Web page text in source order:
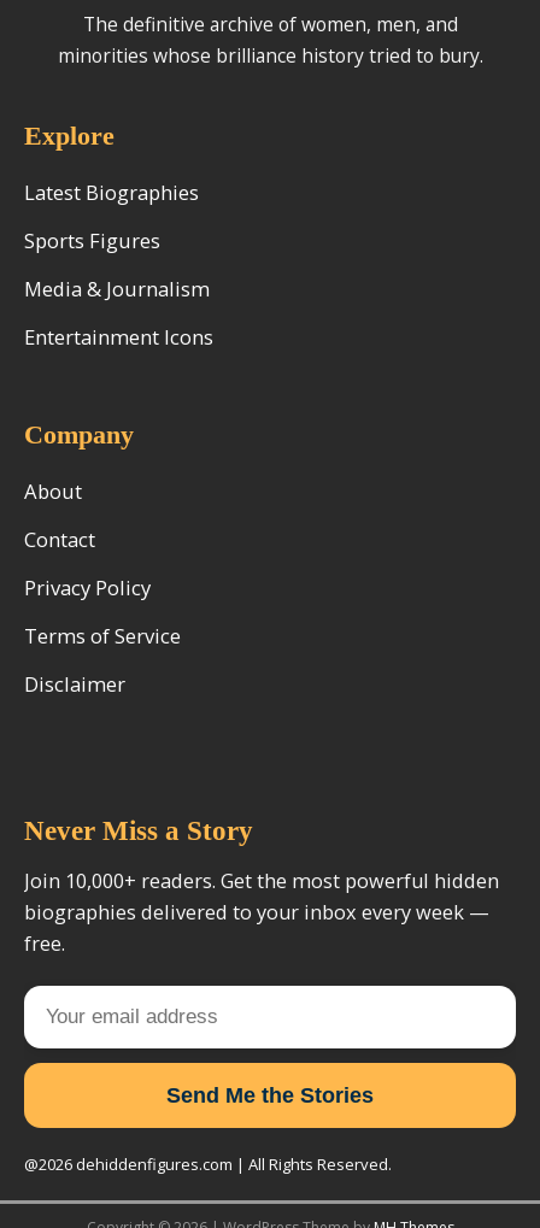
The definitive archive of women, men, and
minorities whose brilliance history tried to bury.
Explore
Latest Biographies
Sports Figures
Media & Journalism
Entertainment Icons
Company
About
Contact
Privacy Policy
Terms of Service
Disclaimer
Never Miss a Story
Join 10,000+ readers. Get the most powerful hidden
biographies delivered to your inbox every week —
free.
Send Me the Stories
@2026 dehiddenfigures.com | All Rights Reserved.